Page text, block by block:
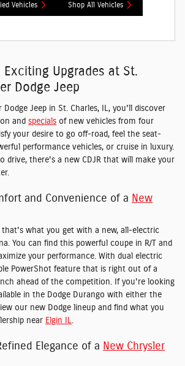
Vehicles Shop All Vehicles
Upgrades at St.
Dodge Jeep
Dodge Jeep in St. Charles, IL, you'll discover
and specials of new vehicles from four
your desire to go off-road, feel the seat-
performance vehicles, or cruise in luxury.
drive, there's a new CDJR that will make your
and Convenience of a New
that's what you get with a new, all-electric
You can find this powerful coupe in R/T and
your performance. With dual electric
PowerShot feature that is right out of a
ahead of the competition. If you're looking
in the Dodge Durango with either the
our new Dodge lineup and find what you
near Elgin IL.
Elegance of a New Chrysler